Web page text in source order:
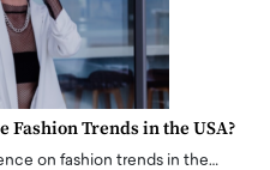
Trends in the USA?
on fashion trends in the…